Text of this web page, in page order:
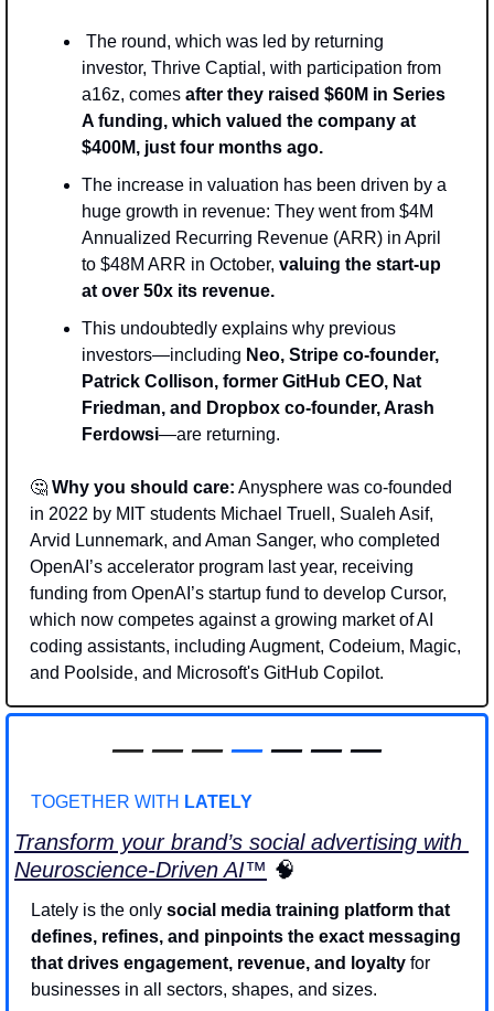
investor, Thrive Captial, with participation from
a16z, comes after they raised $60M in Series
A funding, which valued the company at
$400M, just four months ago.
The increase in valuation has been driven by a
huge growth in revenue: They went from $4M
Annualized Recurring Revenue (ARR) in April
to $48M ARR in October, valuing the start-up
at over 50x its revenue.
This undoubtedly explains why previous
investors—including Neo, Stripe co-founder,
Patrick Collison, former GitHub CEO, Nat
Friedman, and Dropbox co-founder, Arash
Ferdowsi—are returning.
🤔 Why you should care: Anysphere was co-founded
in 2022 by MIT students Michael Truell, Sualeh Asif,
Arvid Lunnemark, and Aman Sanger, who completed
OpenAI’s accelerator program last year, receiving
funding from OpenAI’s startup fund to develop Cursor,
which now competes against a growing market of AI
coding assistants, including Augment, Codeium, Magic,
and Poolside, and Microsoft's GitHub Copilot.
— — — — — — —
TOGETHER WITH LATELY
Transform your brand’s social advertising with
Neuroscience-Driven AI™ 🧠
Lately is the only social media training platform that
defines, refines, and pinpoints the exact messaging
that drives engagement, revenue, and loyalty for
businesses in all sectors, shapes, and sizes.